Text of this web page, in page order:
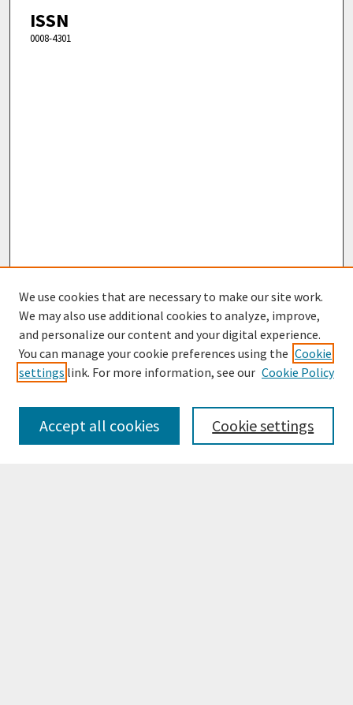
ISSN
0008-4301
Browse
Collections
Disciplines
Authors
We use cookies that are necessary to make our site work.
We may also use additional cookies to analyze, improve,
and personalize our content and your digital experience.
You can manage your cookie preferences using the Cookie
settings link. For more information, see our Cookie Policy
Cookie settings
Accept all cookies